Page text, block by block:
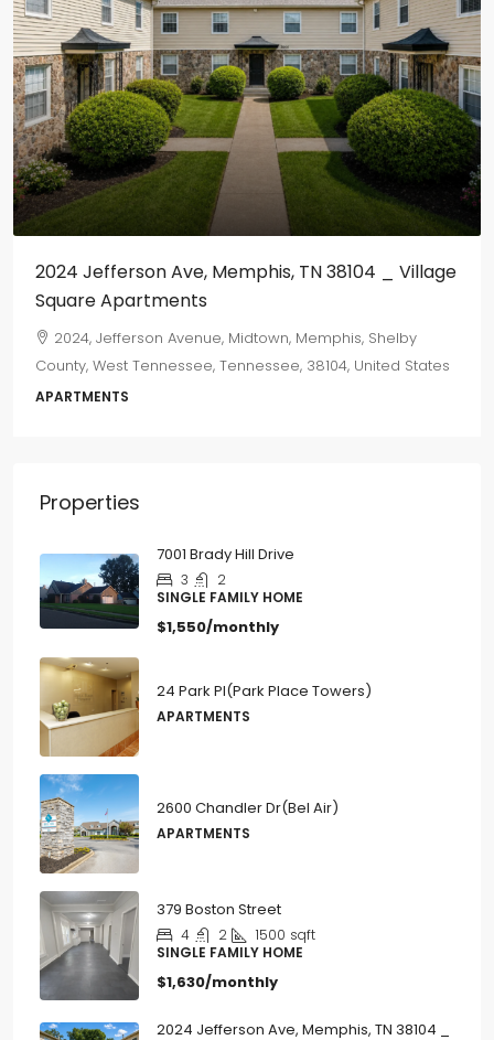
2024 Jefferson Ave, Memphis, TN 38104 _ Village
Square Apartments
2024, Jefferson Avenue, Midtown, Memphis, Shelby
County, West Tennessee, Tennessee, 38104, United States
APARTMENTS
Properties
7001 Brady Hill Drive
3
2
SINGLE FAMILY HOME
$1,550/monthly
24 Park Pl(Park Place Towers)
APARTMENTS
2600 Chandler Dr(Bel Air)
APARTMENTS
379 Boston Street
4 2 1500 sqft
SINGLE FAMILY HOME
$1,630/monthly
2024 Jefferson Ave, Memphis, TN 38104 _